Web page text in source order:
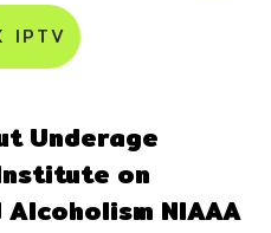
IPTV
Underage
on
NIAAA